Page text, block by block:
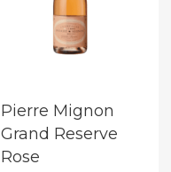
Pierre Mignon
Grand Reserve
Rose